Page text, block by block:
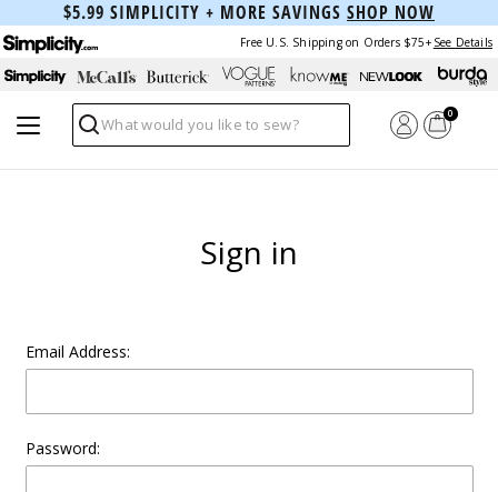
$5.99 SIMPLICITY + MORE SAVINGS SHOP NOW
Free U.S. Shipping on Orders $75+ See Details
Search
0
Sign in
Email Address:
Password: